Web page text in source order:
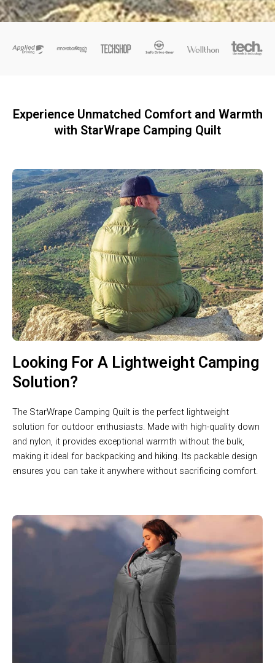
Experience Unmatched Comfort and Warmth
with StarWrape Camping Quilt
Looking For A Lightweight Camping
Solution?
The StarWrape Camping Quilt is the perfect lightweight
solution for outdoor enthusiasts. Made with high-quality down
and nylon, it provides exceptional warmth without the bulk,
making it ideal for backpacking and hiking. Its packable design
ensures you can take it anywhere without sacrificing comfort.